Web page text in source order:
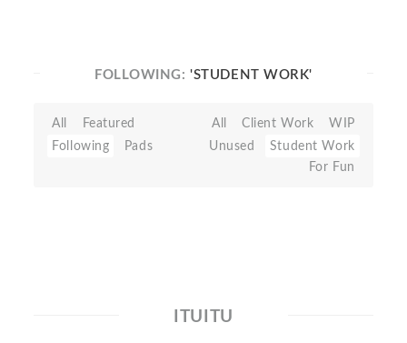
FOLLOWING:'STUDENT WORK'
All
Featured
Following
Pads
All Client Work
WIP
Unused
Student Work
For Fun
ITUITU